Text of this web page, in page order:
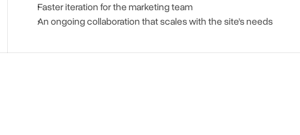
Faster iteration for the marketing team
An ongoing collaboration that scales with the site’s needs